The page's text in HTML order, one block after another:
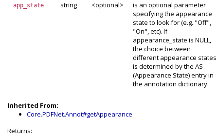
app_state string <optional>
is an optional parameter
specifying the appearance
state to look for (e.g. "Off",
"On", etc). If
appearance_state is NULL,
the choice between
different appearance states
is determined by the AS
(Appearance State) entry in
the annotation dictionary.
Inherited From:
Core.PDFNet.Annot#getAppearance
Returns: